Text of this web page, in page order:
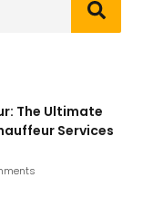
The Ultimate
Services